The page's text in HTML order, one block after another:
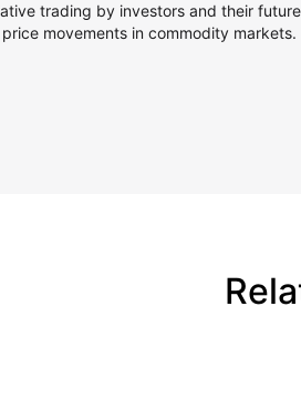
trading by investors and their future
movements in commodity markets.